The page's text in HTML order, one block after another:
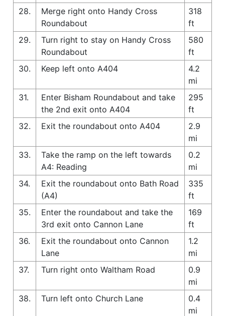
28.
Merge right onto Handy Cross
Roundabout
318
ft
29.
Turn right to stay on Handy Cross
Roundabout
580
ft
30.
Keep left onto A404
4.2
mi
31.
Enter Bisham Roundabout and take
the 2nd exit onto A404
295
ft
32.
Exit the roundabout onto A404
2.9
mi
33.
Take the ramp on the left towards
A4: Reading
0.2
mi
34.
Exit the roundabout onto Bath Road
(A4)
335
ft
35.
Enter the roundabout and take the
3rd exit onto Cannon Lane
169
ft
36.
Exit the roundabout onto Cannon
Lane
1.2
mi
37.
Turn right onto Waltham Road
0.9
mi
38.
Turn left onto Church Lane
0.4
mi